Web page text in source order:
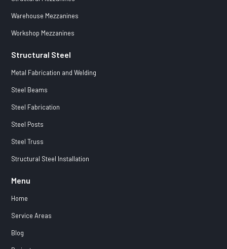
Warehouse Mezzanines
Workshop Mezzanines
Structural Steel
Metal Fabrication and Welding
Steel Beams
Steel Fabrication
Steel Posts
Steel Truss
Structural Steel Installation
Menu
Home
Service Areas
Blog